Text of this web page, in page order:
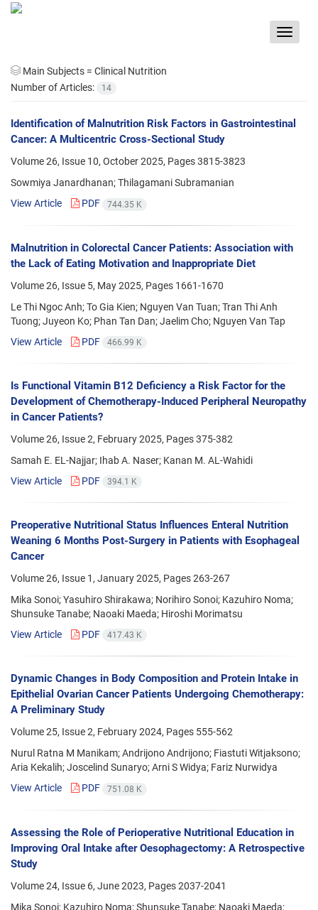
Toggle
Main Subjects = Clinical Nutrition
Number of Articles:
14
Identification of Malnutrition Risk Factors in Gastrointestinal
Cancer: A Multicentric Cross-Sectional Study
Volume 26, Issue 10, October 2025, Pages3815-3823
Sowmiya Janardhanan; Thilagamani Subramanian
View Article
PDF 744.35 K
Malnutrition in Colorectal Cancer Patients: Association with
the Lack of Eating Motivation and Inappropriate Diet
Volume 26, Issue 5, May 2025, Pages 1661-1670
Le Thi Ngoc Anh; To Gia Kien; Nguyen Van Tuan; Tran Thi Anh
Tuong; Juyeon Ko; Phan Tan Dan; Jaelim Cho; Nguyen Van Tap
View Article
PDF 466.99 K
Is Functional Vitamin B12 Deficiency a Risk Factor for the
Development of Chemotherapy-Induced Peripheral Neuropathy
in Cancer Patients?
Volume 26, Issue 2, February 2025, Pages375-382
Samah E. EL-Najjar; Ihab A. Naser; Kanan M. AL-Wahidi
View Article
PDF 394.1 K
Preoperative Nutritional Status Influences Enteral Nutrition
Weaning 6 Months Post-Surgery in Patients with Esophageal
Cancer
Volume 26, Issue 1, January 2025, Pages263-267
Mika Sonoi; Yasuhiro Shirakawa; Norihiro Sonoi; Kazuhiro Noma;
Shunsuke Tanabe; Naoaki Maeda; Hiroshi Morimatsu
View Article
PDF 417.43 K
Dynamic Changes in Body Composition and Protein Intake in
Epithelial Ovarian Cancer Patients Undergoing Chemotherapy:
A Preliminary Study
Volume 25, Issue 2, February 2024, Pages 555-562
Nurul Ratna M Manikam; Andrijono Andrijono; Fiastuti Witjaksono;
Aria Kekalih; Joscelind Sunaryo; Arni S Widya; Fariz Nurwidya
View Article
PDF 751.08 K
Assessing the Role of Perioperative Nutritional Education in
Improving Oral Intake after Oesophagectomy: A Retrospective
Study
Volume 24, Issue 6, June 2023, Pages2037-2041
Mika Sonoi; Kazuhiro Noma; Shunsuke Tanabe; Naoaki Maeda;